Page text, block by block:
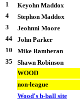
1
Keyohn Maddox
4
Stephon Maddox
3
Jeohnni Moore
44
John Parker
10
Mike Ramberan
35
Shawn Robinson
WOOD
non-league
Wood's b-ball site